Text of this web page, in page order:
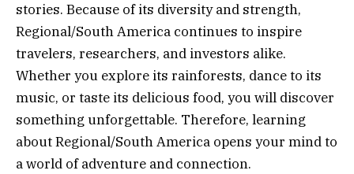
stories. Because of its diversity and strength,
Regional/South America continues to inspire
travelers, researchers, and investors alike.
Whether you explore its rainforests, dance to its
music, or taste its delicious food, you will discover
something unforgettable. Therefore, learning
about Regional/South America opens your mind to
a world of adventure and connection.